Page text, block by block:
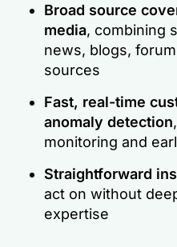
Broad source
media, combining
news, blogs,
sources
Fast, real-time
anomaly detection
monitoring and
Straightforward
act on without
expertise